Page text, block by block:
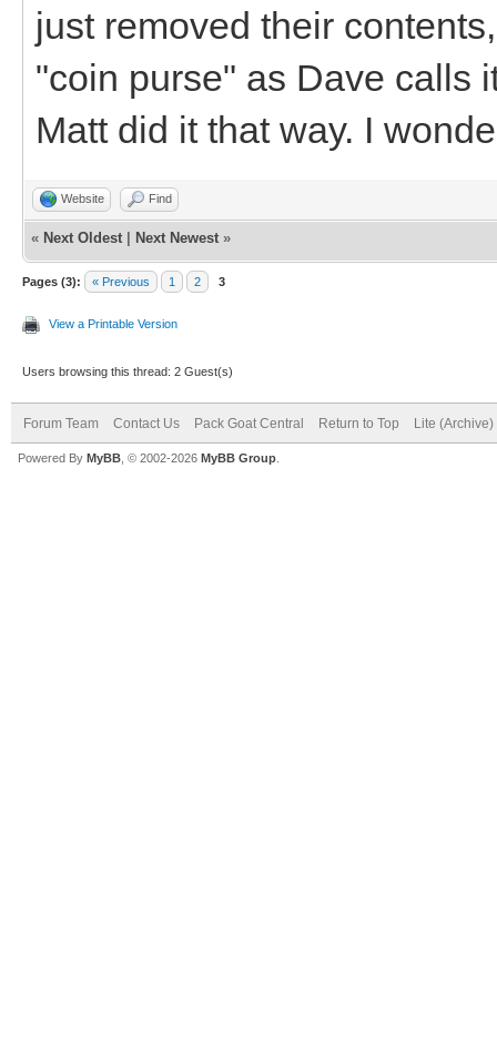
just removed their
"coin purse" as Dave calls
Matt did it that way. I
Website Find
« Next Oldest Next Newest »
Pages (3): « Previous 1 2 3
View a Printable Version
Users browsing this thread: 2 Guest(s)
Forum Team Contact Us Pack Goat Central Return to Top Lite (Archive)
Powered By MyBB , © 2002-2026 MyBB Group